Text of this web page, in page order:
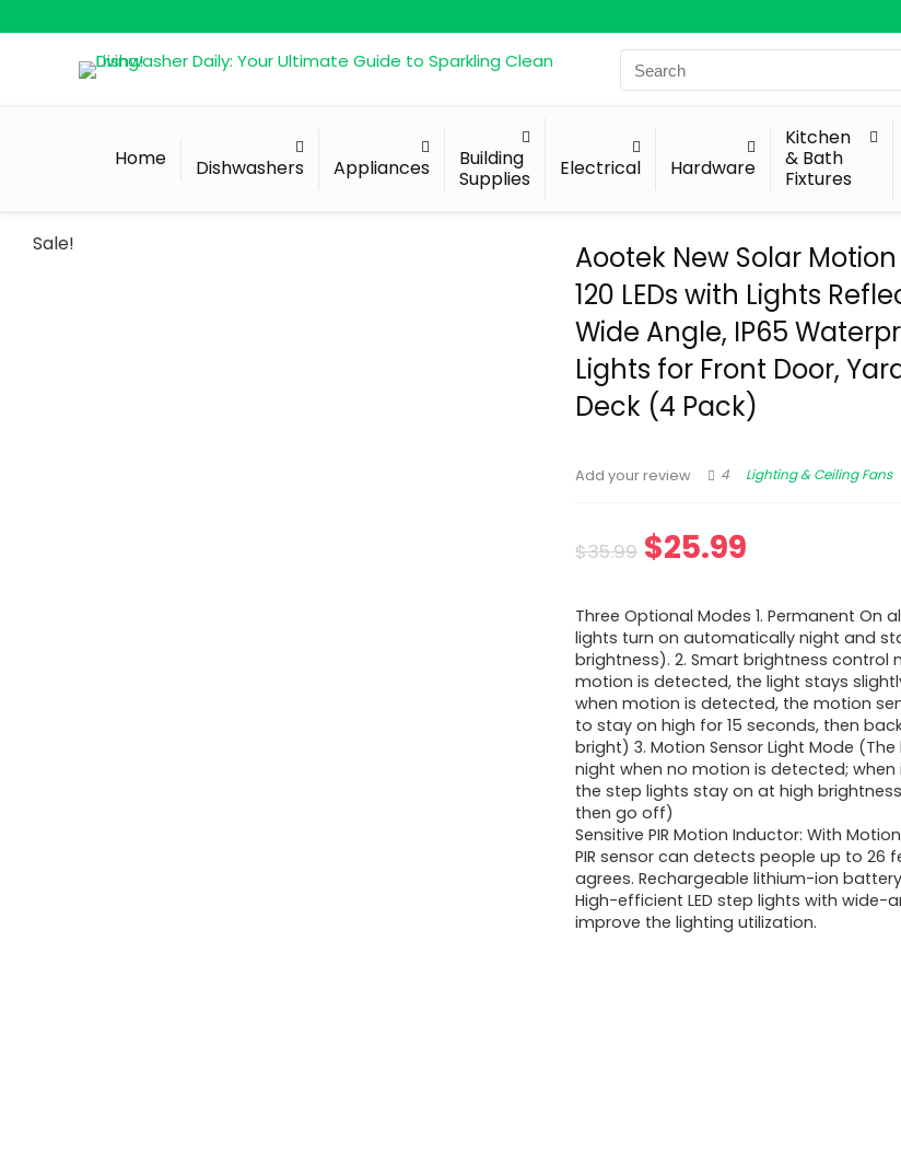
Search
for:
Home Dishwashers Appliances
Building
Supplies
Electrical Hardware
Kitchen
& Bath
Fixtures
Sale!
Aootek New Solar
120 LEDs with Lights
Wide Angle, IP65
Lights for Front Door,
Deck (4 Pack)
Add your review 4 Lighting & Ceiling Fans
$35.99 $25.99
Three Optional Modes 1. Permanent On
lights turn on automatically night and
brightness). 2. Smart brightness control
motion is detected, the light stays
when motion is detected, the motion
to stay on high for 15 seconds, then
bright) 3. Motion Sensor Light Mode
night when no motion is detected;
the step lights stay on at high
then go off)
Sensitive PIR Motion Inductor: With
PIR sensor can detects people up to 26
agrees. Rechargeable lithium-ion battery
High-efficient LED step lights with wide-
improve the lighting utilization.